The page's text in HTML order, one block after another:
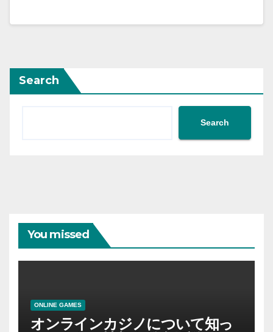
Search
Search
You missed
ONLINE GAMES
オンラインカジノについて知っ